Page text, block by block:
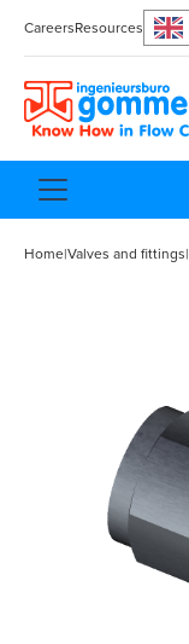
CareersResources
Home|Valves and fittings|